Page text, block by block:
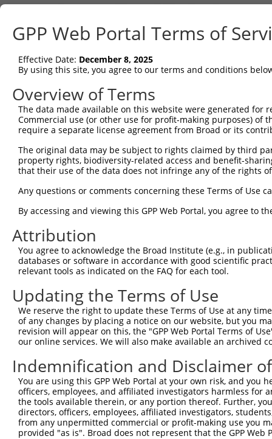
Sbjct   1
Query  12  -------
Sbjct  75  AAAATTTCAC-
Query  79
Sbjct 148
Sbjct 222
Query 227
Sbjct 296
Query 301
Sbjct 370
Query 375
Sbjct 444
GPP Web Portal Terms of
Effective Date: December 8, 2025
By using this site, you agree to our terms and conditions
Overview of Terms
The data made available on this website were generated
Commercial use (or other use for profit-making purposes) of
require a separate license agreement from Broad or its
The original data may be subject to rights claimed by third
property rights, biodiversity-related access and benefit-
that their use of the data does not infringe any of the rights
Any questions or comments concerning these Terms of Use
By accessing and viewing this GPP Web Portal, you agree to
Attribution
You agree to acknowledge the Broad Institute (e.g., in
databases or software in accordance with good scientific
relevant tools as indicated on the FAQ for each tool.
Updating the Terms of Use
We reserve the right to update these Terms of Use at any
of any changes by placing a notice on our website, but you
revision will appear on this, the "GPP Web Portal Terms of
our online services. We will also make available an archived
Indemnification and Disclaimer
You are using this GPP Web Portal at your own risk, and
officers, employees, and affiliated investigators harmless for
the tools available therein, or any portion thereof. Further,
directors, officers, employees, affiliated investigators,
from any unpermitted commercial or profit-making use you
provided "as is". Broad does not represent that the GPP
Contact Us|Terms and Conditions|Broad Home